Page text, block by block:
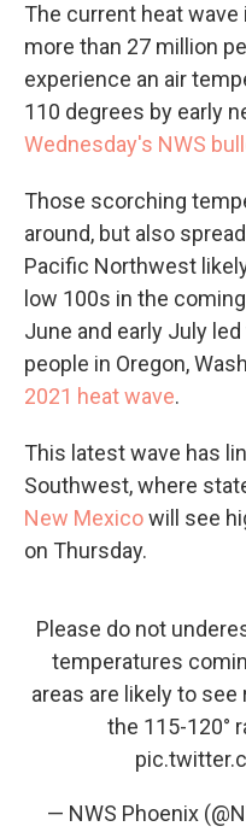
The current heat
more than 27 million
experience an air
110 degrees by early
Wednesday's NWS
Those scorching
around, but also
Pacific Northwest
low 100s in the
June and early July
people in Oregon,
2021 heat wave.
This latest wave has
Southwest, where
New Mexicowill see
on Thursday.
Please do not
temperatures
areas are likely to
the 115-120°
— NWS Phoenix